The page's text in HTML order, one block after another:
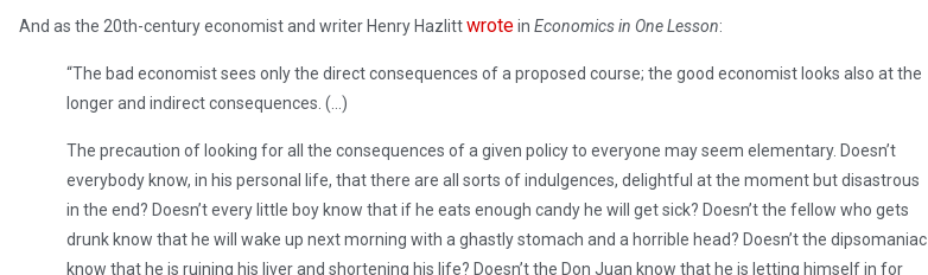
And as the 20th-century economist and writer Henry Hazlittwrotein Economics in One Lesson:
“The bad economist sees only the direct consequences of a proposed course; the good economist looks also at the
longer and indirect consequences. (…)
The precaution of looking for all the consequences of a given policy to everyone may seem elementary. Doesn’t
everybody know, in his personal life, that there are all sorts of indulgences, delightful at the moment but disastrous
in the end? Doesn’t every little boy know that if he eats enough candy he will get sick? Doesn’t the fellow who gets
drunk know that he will wake up next morning with a ghastly stomach and a horrible head? Doesn’t the dipsomaniac
know that he is ruining his liver and shortening his life? Doesn’t the Don Juan know that he is letting himself in for